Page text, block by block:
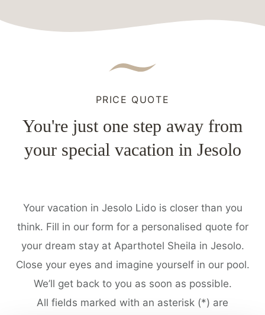
PRICE QUOTE
You're just one step away from
your special vacation in Jesolo
Your vacation in Jesolo Lido is closer than you
think. Fill in our form for a personalised quote for
your dream stay at Aparthotel Sheila in Jesolo.
Close your eyes and imagine yourself in our pool.
We’ll get back to you as soon as possible.
All fields marked with an asterisk (*) are